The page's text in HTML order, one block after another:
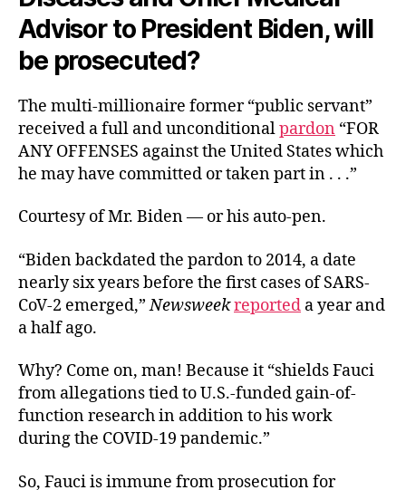
Advisor to President Biden, will
be prosecuted?
The multi-millionaire former “public servant”
received a full and unconditionalpardon “FOR
ANY OFFENSES against the United States which
he may have committed or taken part in . . .”
Courtesy of Mr. Biden — or his auto-pen.
“Biden backdated the pardon to 2014, a date
nearly six years before the first cases of SARS-
CoV-2 emerged,”Newsweekreported a year and
a half ago.
Why? Come on, man! Because it “shields Fauci
from allegations tied to U.S.-funded gain-of-
function research in addition to his work
during the COVID-19 pandemic.”
So, Fauci is immune from prosecution for